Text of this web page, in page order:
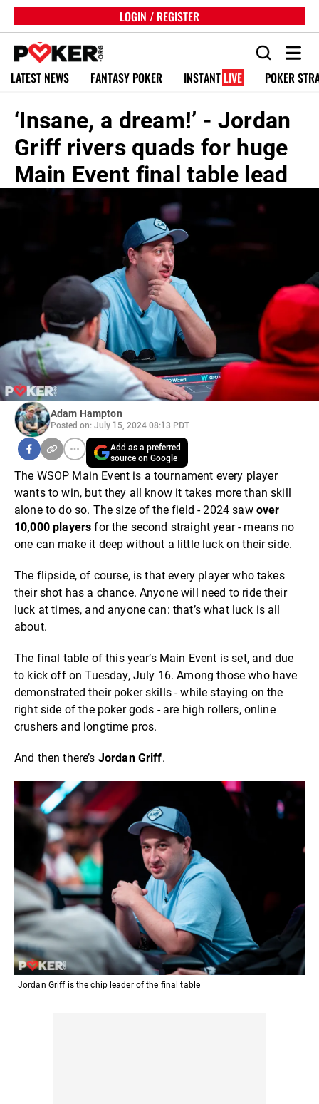
LOGIN / REGISTER
LATEST NEWS FANTASY POKER INSTANT LIVE POKER
‘Insane, a dream!’ - Jordan
Griff rivers quads for huge
Main Event final table lead
Adam Hampton
Posted on: July 15, 2024 08:13 PDT
Add as a preferred
source on Google
The WSOP Main Event is a tournament every player
wants to win, but they all know it takes more than skill
alone to do so. The size of the field - 2024 saw over
10,000 players for the second straight year - means no
one can make it deep without a little luck on their side.
The flipside, of course, is that every player who takes
their shot has a chance. Anyone will need to ride their
luck at times, and anyone can: that’s what luck is all
about.
The final table of this year’s Main Event is set, and due
to kick off on Tuesday, July 16. Among those who have
demonstrated their poker skills - while staying on the
right side of the poker gods - are high rollers, online
crushers and longtime pros.
And then there’s Jordan Griff.
Jordan Griff is the chip leader of the final table